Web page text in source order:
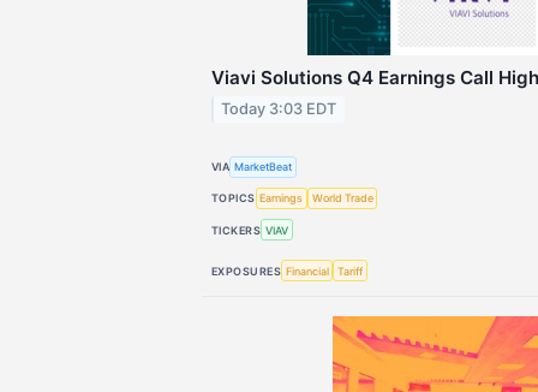
Viavi Solutions Q4 Earnings Call
Today 3:03 EDT
VIA MarketBeat
TOPICS Earnings World Trade
TICKERS VIAV
EXPOSURES Financial Tariff